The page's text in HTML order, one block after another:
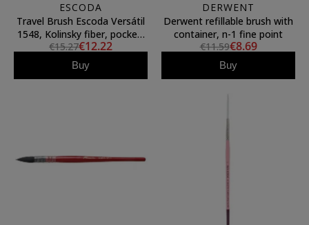
ESCODA
Travel Brush Escoda Versátil
1548, Kolinsky fiber, pocket,
round pointed (4)
€15.27€12.22
Buy
DERWENT
Derwent refillable brush with
container, n-1 fine point
€11.59€8.69
Buy